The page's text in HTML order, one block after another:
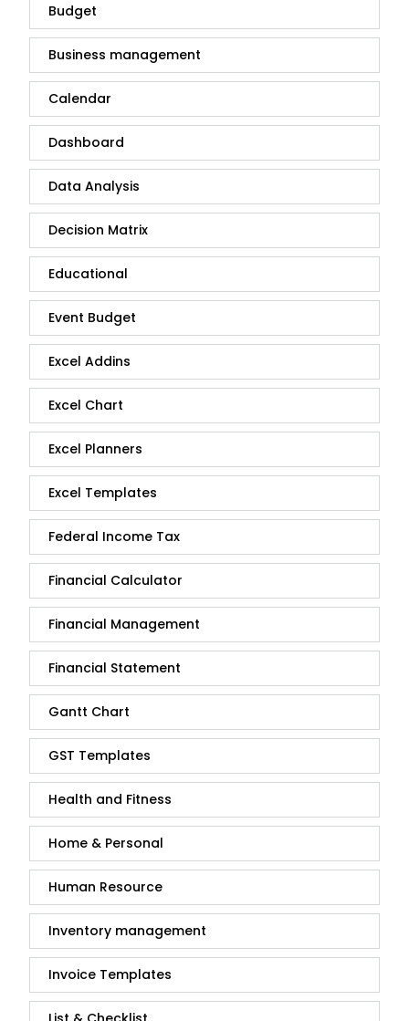
Budget
Business management
Calendar
Dashboard
Data Analysis
Decision Matrix
Educational
Event Budget
Excel Addins
Excel Chart
Excel Planners
Excel Templates
Federal Income Tax
Financial Calculator
Financial Management
Financial Statement
Gantt Chart
GST Templates
Health and Fitness
Home & Personal
Human Resource
Inventory management
Invoice Templates